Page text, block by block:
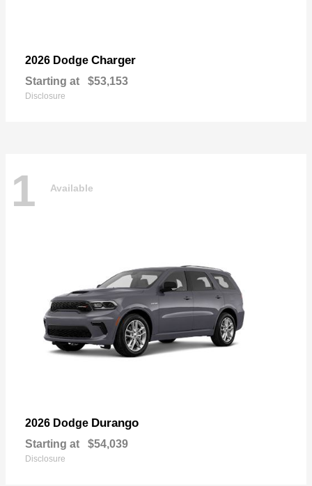
2026 Dodge Charger
Starting at $53,153
Disclosure
1 Available
2026 Dodge Durango
Starting at $54,039
Disclosure